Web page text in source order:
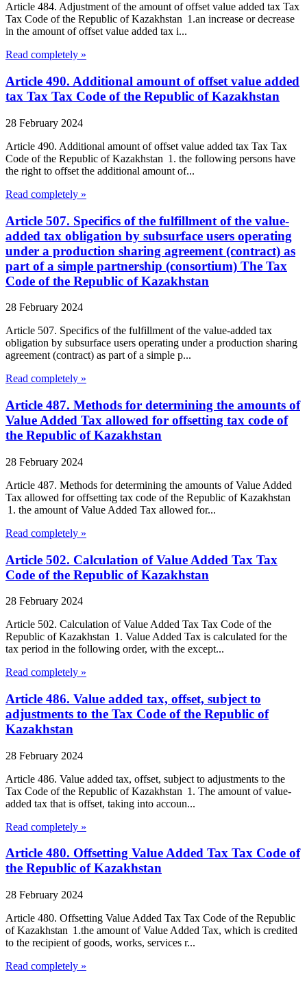
Article 484. Adjustment of the amount of offset value added tax Tax
Tax Code of the Republic of Kazakhstan 1.an increase or decrease
in the amount of offset value added tax i...
Read completely »
Article 490. Additional amount of offset value added
tax Tax Tax Code of the Republic of Kazakhstan
28 February 2024
Article 490. Additional amount of offset value added tax Tax Tax
Code of the Republic of Kazakhstan 1. the following persons have
the right to offset the additional amount of...
Read completely »
Article 507. Specifics of the fulfillment of the value-
added tax obligation by subsurface users operating
under a production sharing agreement (contract) as
part of a simple partnership (consortium) The Tax
Code of the Republic of Kazakhstan
28 February 2024
Article 507. Specifics of the fulfillment of the value-added tax
obligation by subsurface users operating under a production sharing
agreement (contract) as part of a simple p...
Read completely »
Article 487. Methods for determining the amounts of
Value Added Tax allowed for offsetting tax code of
the Republic of Kazakhstan
28 February 2024
Article 487. Methods for determining the amounts of Value Added
Tax allowed for offsetting tax code of the Republic of Kazakhstan
1. the amount of Value Added Tax allowed for...
Read completely »
Article 502. Calculation of Value Added Tax Tax
Code of the Republic of Kazakhstan
28 February 2024
Article 502. Calculation of Value Added Tax Tax Code of the
Republic of Kazakhstan 1. Value Added Tax is calculated for the
tax period in the following order, with the except...
Read completely »
Article 486. Value added tax, offset, subject to
adjustments to the Tax Code of the Republic of
Kazakhstan
28 February 2024
Article 486. Value added tax, offset, subject to adjustments to the
Tax Code of the Republic of Kazakhstan 1. The amount of value-
added tax that is offset, taking into accoun...
Read completely »
Article 480. Offsetting Value Added Tax Tax Code of
the Republic of Kazakhstan
28 February 2024
Article 480. Offsetting Value Added Tax Tax Code of the Republic
of Kazakhstan 1.the amount of Value Added Tax, which is credited
to the recipient of goods, works, services r...
Read completely »